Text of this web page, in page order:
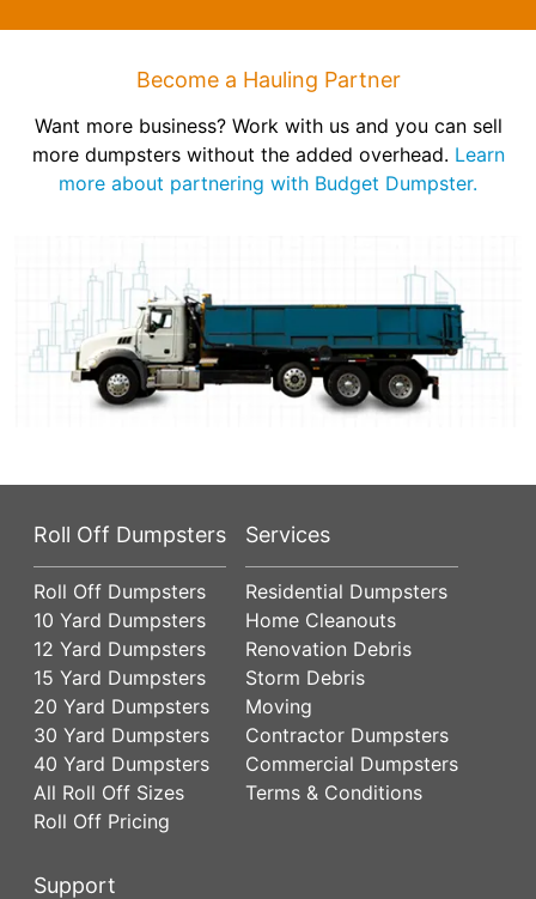
Become a Hauling Partner
Want more business? Work with us and you can sell
more dumpsters without the added overhead. Learn
more about partnering with Budget Dumpster.
Roll Off Dumpsters
Roll Off Dumpsters
10 Yard Dumpsters
12 Yard Dumpsters
15 Yard Dumpsters
20 Yard Dumpsters
30 Yard Dumpsters
40 Yard Dumpsters
All Roll Off Sizes
Roll Off Pricing
Services
Residential Dumpsters
Home Cleanouts
Renovation Debris
Storm Debris
Moving
Contractor Dumpsters
Commercial Dumpsters
Terms & Conditions
Support